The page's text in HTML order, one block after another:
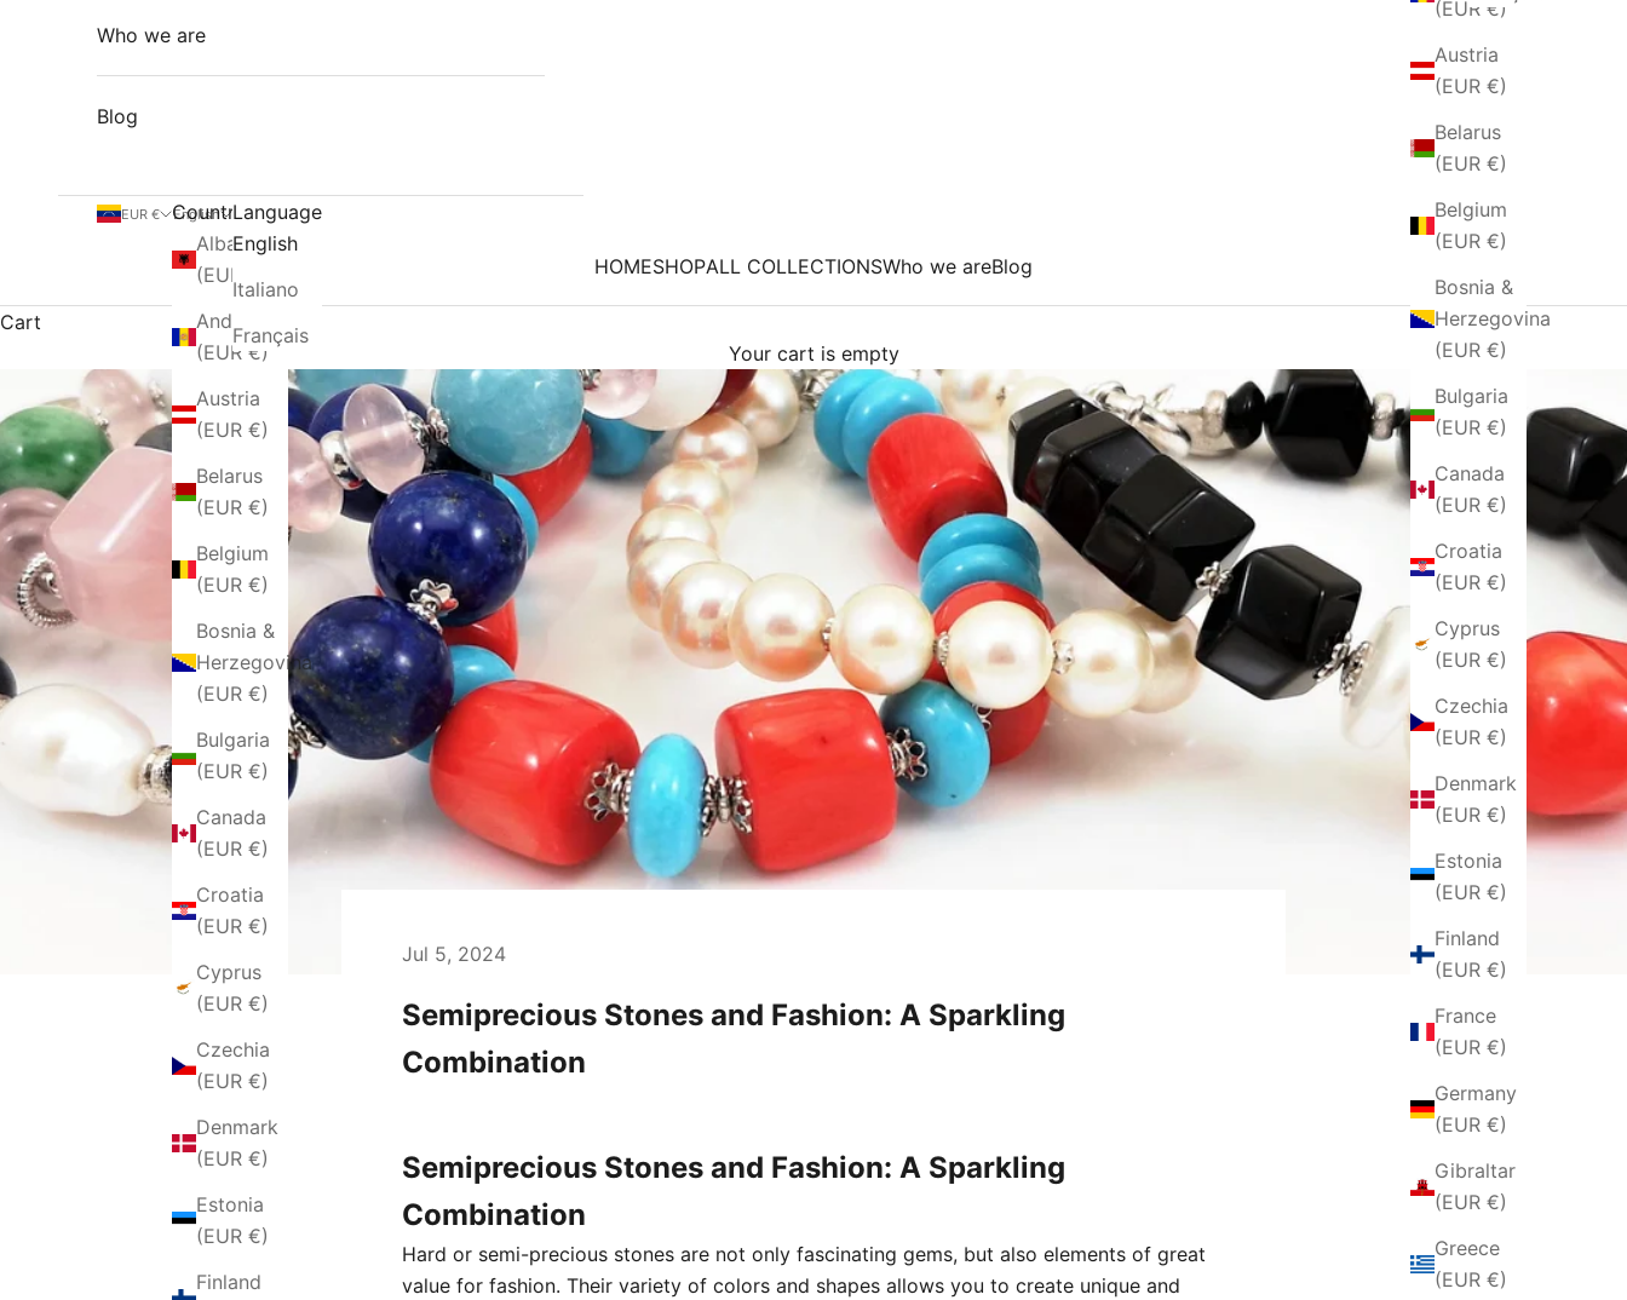
HOMESHOPALL COLLECTIONSWho we areBlog
(EUR €)
Austria
(EUR €)
Belarus
(EUR €)
Belgium
(EUR €)
Bosnia &
Herzegovina
(EUR €)
Bulgaria
(EUR €)
Canada
(EUR €)
Croatia
(EUR €)
Cyprus
(EUR €)
Czechia
(EUR €)
Denmark
(EUR €)
Estonia
(EUR €)
Finland
(EUR €)
France
(EUR €)
Germany
(EUR €)
Gibraltar
(EUR €)
Greece
(EUR €)
Who we are
Blog
EUR €
Country
Albania
Andorra
(EUR €)
Austria
(EUR €)
Belarus
(EUR €)
Belgium
(EUR €)
Bosnia &
Herzegovina
(EUR €)
Bulgaria
(EUR €)
Canada
(EUR €)
Croatia
(EUR €)
Cyprus
(EUR €)
Czechia
(EUR €)
Denmark
(EUR €)
Estonia
(EUR €)
Finland
English
Language
English
Italiano
Français
Cart
Your cart is empty
Jul 5, 2024
Semiprecious Stones and Fashion: A Sparkling
Combination
Semiprecious Stones and Fashion: A Sparkling
Combination
Hard or semi-precious stones are not only fascinating gems, but also elements of great
value for fashion. Their variety of colors and shapes allows you to create unique and